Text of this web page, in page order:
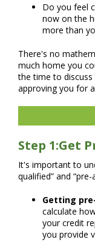
Do you feel
now on the
more than
There's no
much home you
the time to
approving you for
Step 1:Get
It's important to
qualified” and “pre-
Getting
calculate
your credit
you provide